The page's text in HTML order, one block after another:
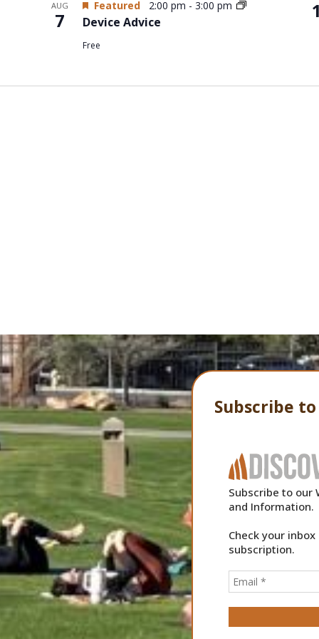
AUG
7
Featured 2:00 pm - 3:00 pm
Device Advice
Free
Subscribe
Subscribe to our
and Information.
Check your
subscription.